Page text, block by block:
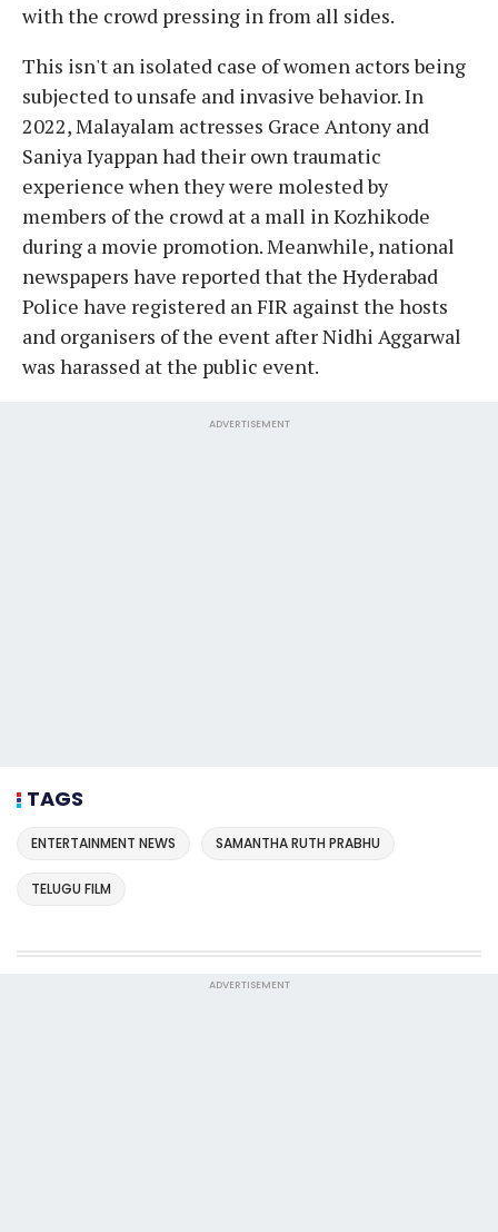
with the crowd pressing in from all sides.
This isn't an isolated case of women actors being
subjected to unsafe and invasive behavior. In
2022, Malayalam actresses Grace Antony and
Saniya Iyappan had their own traumatic
experience when they were molested by
members of the crowd at a mall in Kozhikode
during a movie promotion. Meanwhile, national
newspapers have reported that the Hyderabad
Police have registered an FIR against the hosts
and organisers of the event after Nidhi Aggarwal
was harassed at the public event.
ADVERTISEMENT
TAGS
ENTERTAINMENT NEWS SAMANTHA RUTH PRABHU
TELUGU FILM
ADVERTISEMENT